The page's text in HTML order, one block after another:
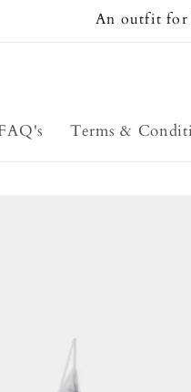
An outfit for
Terms &